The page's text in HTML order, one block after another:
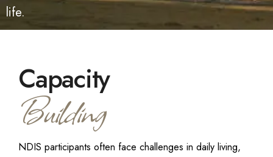
life.
Capacity
Building
NDIS participants often face challenges in daily living,